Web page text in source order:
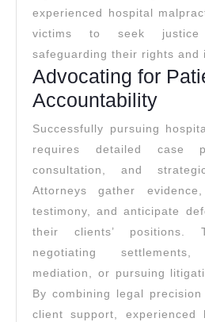
experienced hospital
victims to seek justice
safeguarding their rights and
Advocating for
Accountability
Successfully pursuing
requires detailed case
consultation, and
Attorneys gather
testimony, and anticipate
their clients’ positions.
negotiating
mediation, or pursuing
By combining legal
client support, experienced